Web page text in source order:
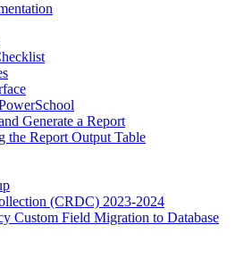
Generate a Report
the Report Output Table
(CRDC) 2023-2024
Custom Field Migration to Database